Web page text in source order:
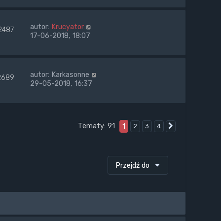
autor: Krucyator
17-06-2018, 18:07
autor: Karkasonne
29-05-2018, 16:37
Tematy: 91 1 2 3 4
Przejdź do